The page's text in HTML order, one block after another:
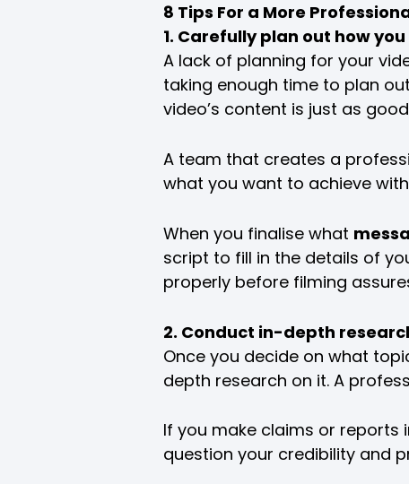
8 Tips For a More
1. Carefully plan out how
A lack of planning for your
taking enough time to plan
video’s content is just as
A team that creates a
what you want to achieve
When you finalise what
script to fill in the details of
properly before filming
2. Conduct in-depth
Once you decide on what
depth research on it. A
If you make claims or reports
question your credibility and